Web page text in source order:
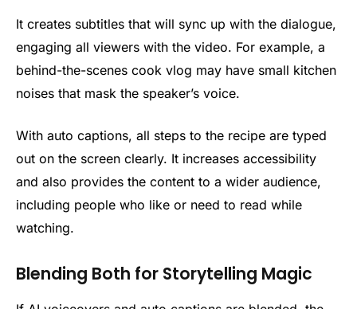
It creates subtitles that will sync up with the dialogue,
engaging all viewers with the video. For example, a
behind-the-scenes cook vlog may have small kitchen
noises that mask the speaker’s voice.
With auto captions, all steps to the recipe are typed
out on the screen clearly. It increases accessibility
and also provides the content to a wider audience,
including people who like or need to read while
watching.
Blending Both for Storytelling Magic